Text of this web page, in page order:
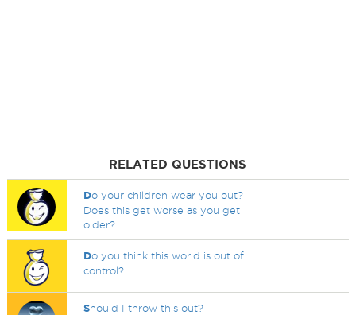
RELATED QUESTIONS
Do your children wear you out?
Does this get worse as you get
older?
Do you think this world is out of
control?
Should I throw this out?